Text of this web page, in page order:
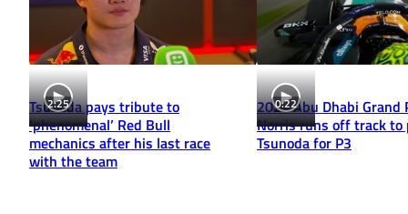
2:25
Tsunoda pays tribute to
‘phenomenal’ Red Bull
mechanics after his last race
with the team
0:22
2025 Abu Dhabi Grand
Norris runs off track to
Tsunoda for P3